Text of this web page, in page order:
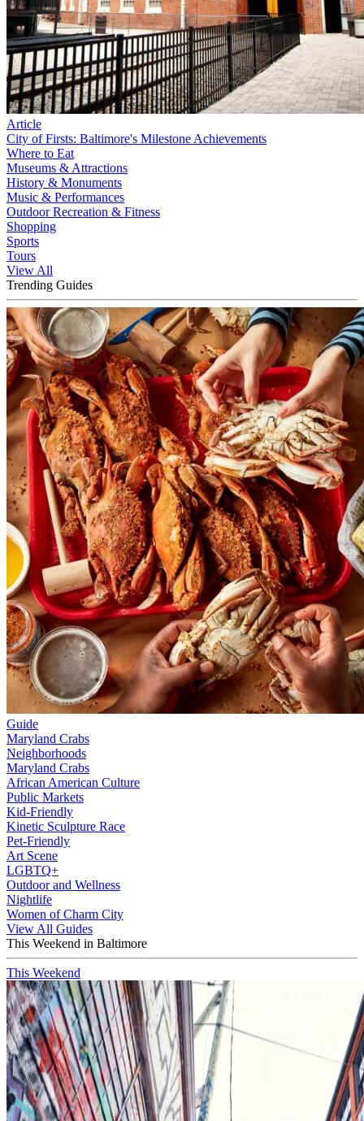
Article
City of Firsts: Baltimore's Milestone Achievements
Where to Eat
Museums & Attractions
History & Monuments
Music & Performances
Outdoor Recreation & Fitness
Shopping
Sports
Tours
View All
Trending Guides
Guide
Maryland Crabs
Neighborhoods
Maryland Crabs
African American Culture
Public Markets
Kid-Friendly
Kinetic Sculpture Race
Pet-Friendly
Art Scene
LGBTQ+
Outdoor and Wellness
Nightlife
Women of Charm City
View All Guides
This Weekend in Baltimore
This Weekend